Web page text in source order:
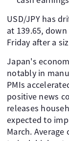
USD/JPY has
at 139.65,
Friday after a
Japan's
notably in
PMIs
positive news
releases
expected to
March.